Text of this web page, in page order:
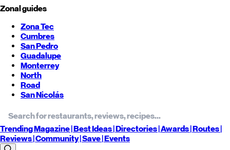
Zonal guides
Zona Tec
Cumbres
San Pedro
Guadalupe
Monterrey
North
Road
San Nicolás
TrendingMagazine |BestIdeas| Directories |Awards| Routes|
Reviews| Community |Save| Events